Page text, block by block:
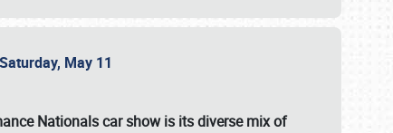
May 11
Nationals car showis its diverse mix of